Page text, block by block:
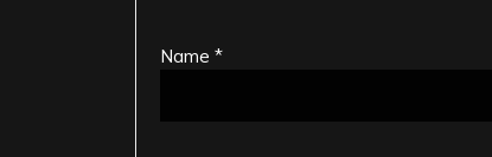
Name *